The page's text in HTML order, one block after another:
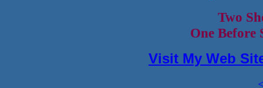
Two
One Before
Visit My Web